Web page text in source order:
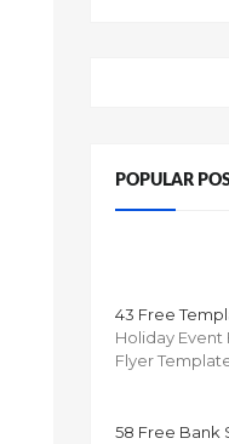
POPULAR
43 Free
Holiday
Flyer
58 Free Bank